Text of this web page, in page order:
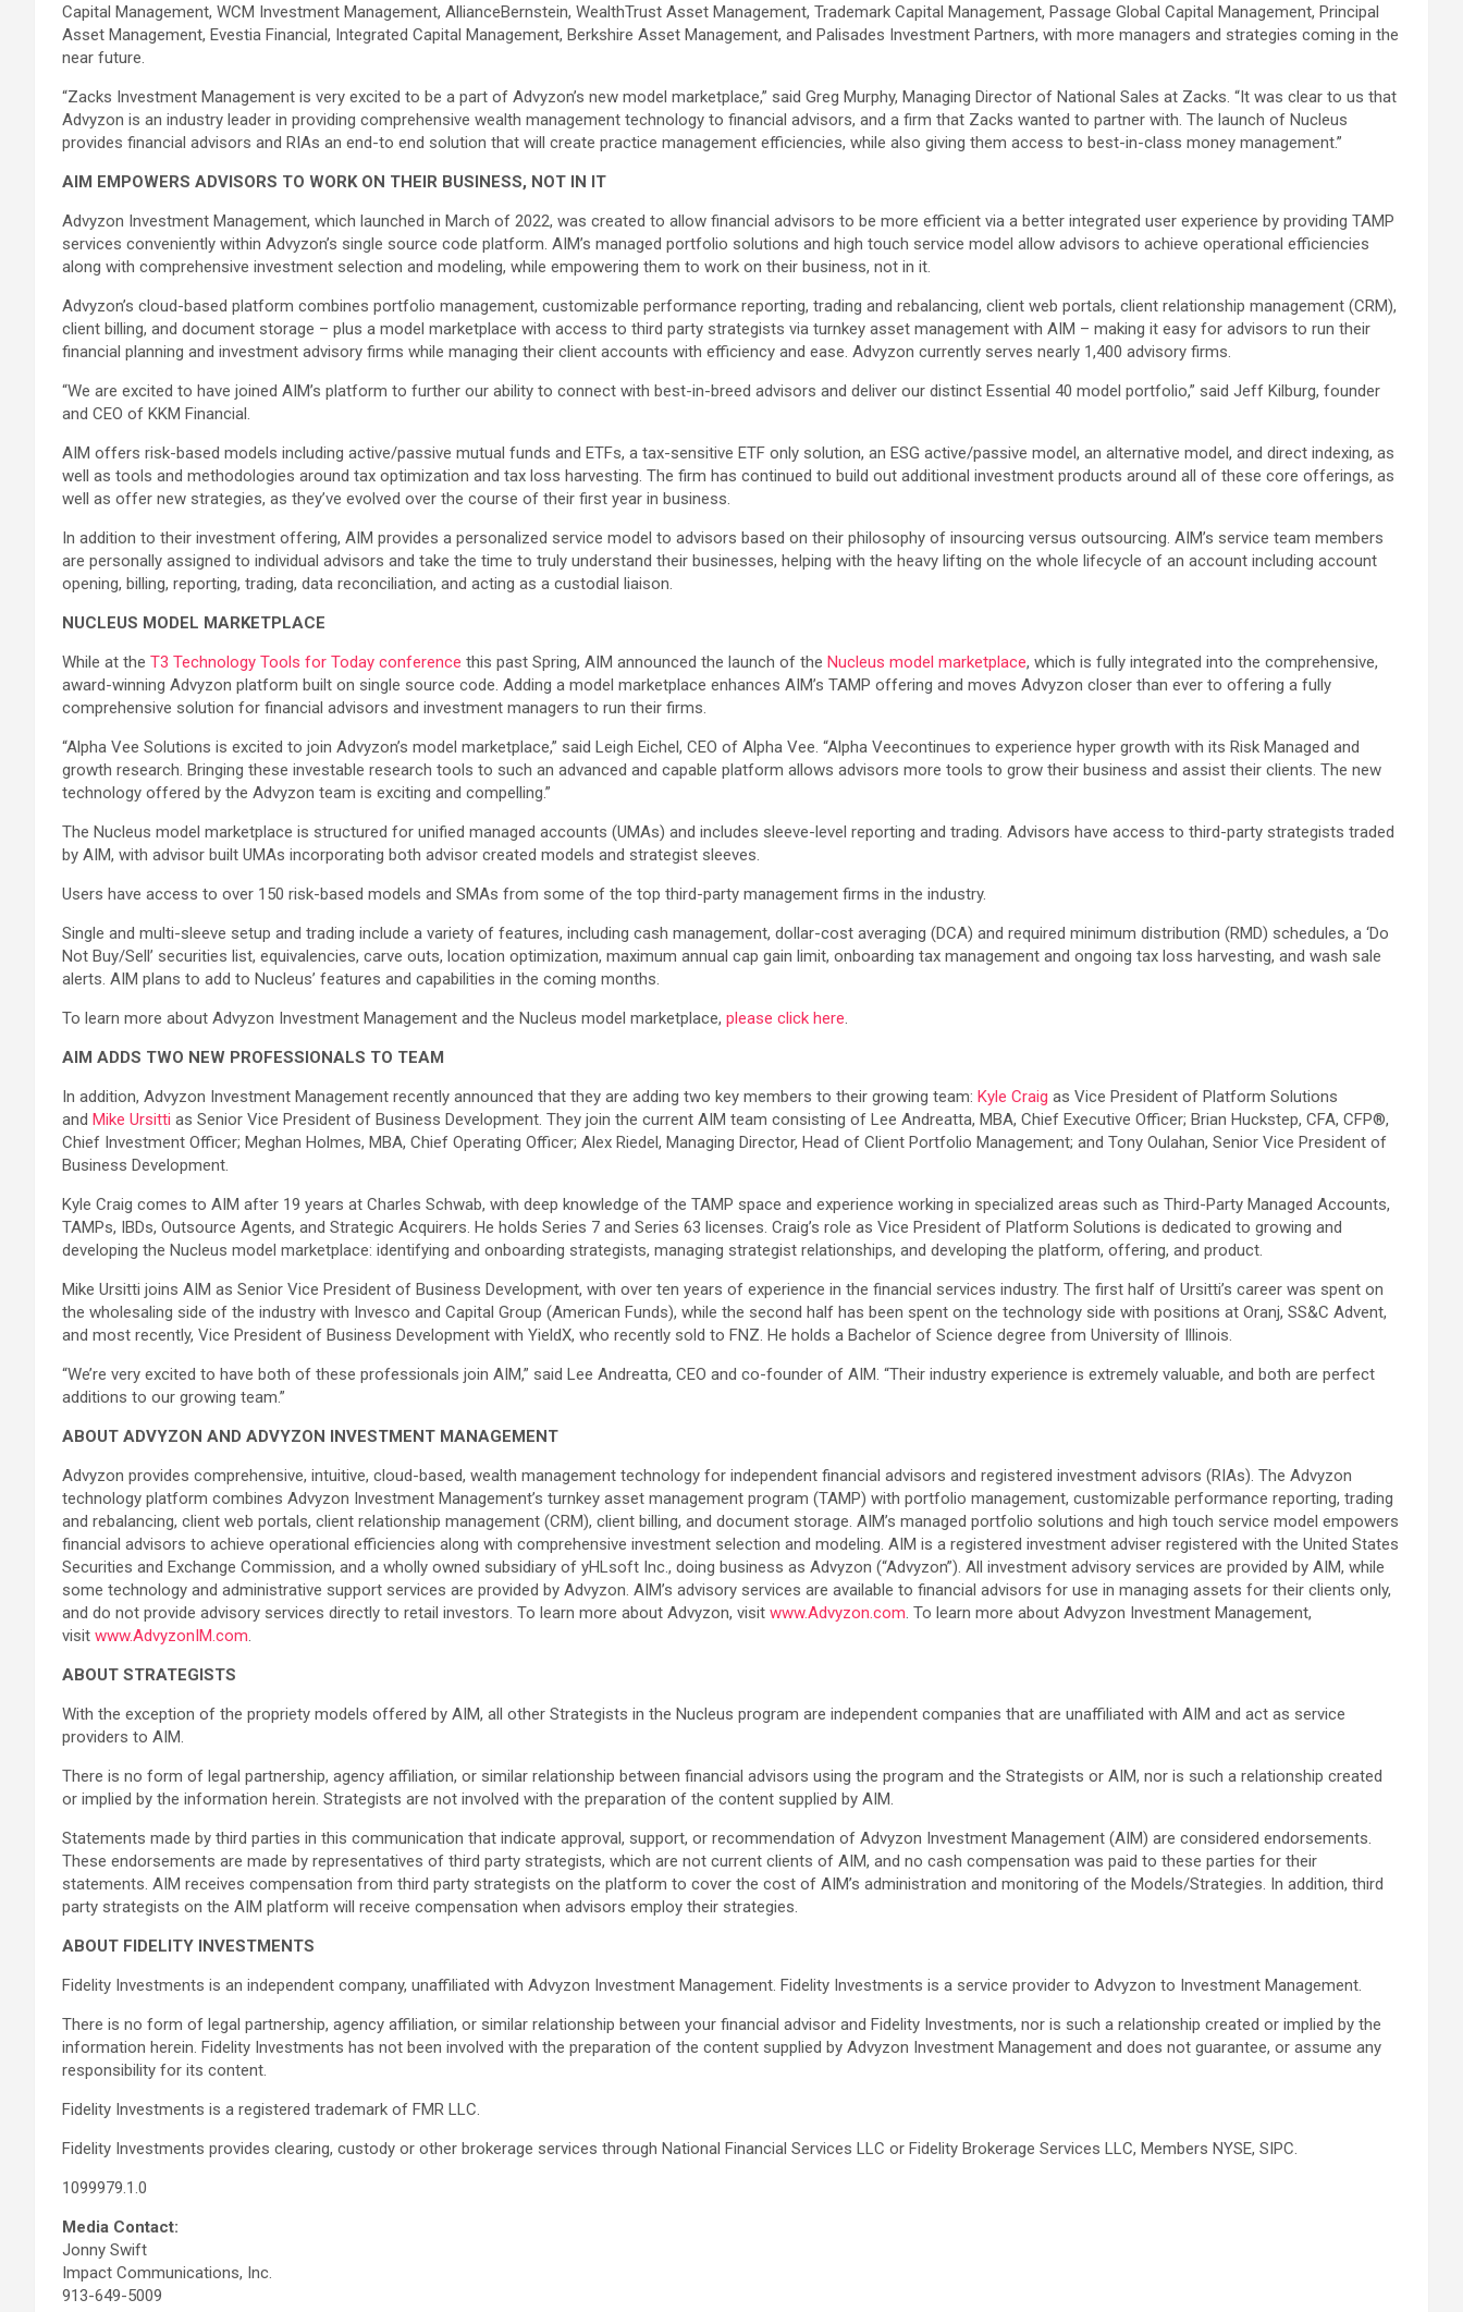
Capital Management, WCM Investment Management, AllianceBernstein, WealthTrust Asset Management, Trademark Capital Management, Passage Global Capital Management, Principal
Asset Management, Evestia Financial, Integrated Capital Management, Berkshire Asset Management, and Palisades Investment Partners, with more managers and strategies coming in the
near future.
“Zacks Investment Management is very excited to be a part of Advyzon’s new model marketplace,” said Greg Murphy, Managing Director of National Sales at Zacks. “It was clear to us that
Advyzon is an industry leader in providing comprehensive wealth management technology to financial advisors, and a firm that Zacks wanted to partner with. The launch of Nucleus
provides financial advisors and RIAs an end-to end solution that will create practice management efficiencies, while also giving them access to best-in-class money management.”
AIM EMPOWERS ADVISORS TO WORK ON THEIR BUSINESS, NOT IN IT
Advyzon Investment Management, which launched in March of 2022, was created to allow financial advisors to be more efficient via a better integrated user experience by providing TAMP
services conveniently within Advyzon’s single source code platform. AIM’s managed portfolio solutions and high touch service model allow advisors to achieve operational efficiencies
along with comprehensive investment selection and modeling, while empowering them to work on their business, not in it.
Advyzon’s cloud-based platform combines portfolio management, customizable performance reporting, trading and rebalancing, client web portals, client relationship management (CRM),
client billing, and document storage – plus a model marketplace with access to third party strategists via turnkey asset management with AIM – making it easy for advisors to run their
financial planning and investment advisory firms while managing their client accounts with efficiency and ease. Advyzon currently serves nearly 1,400 advisory firms.
“We are excited to have joined AIM’s platform to further our ability to connect with best-in-breed advisors and deliver our distinct Essential 40 model portfolio,” said Jeff Kilburg, founder
and CEO of KKM Financial.
AIM offers risk-based models including active/passive mutual funds and ETFs, a tax-sensitive ETF only solution, an ESG active/passive model, an alternative model, and direct indexing, as
well as tools and methodologies around tax optimization and tax loss harvesting. The firm has continued to build out additional investment products around all of these core offerings, as
well as offer new strategies, as they’ve evolved over the course of their first year in business.
In addition to their investment offering, AIM provides a personalized service model to advisors based on their philosophy of insourcing versus outsourcing. AIM’s service team members
are personally assigned to individual advisors and take the time to truly understand their businesses, helping with the heavy lifting on the whole lifecycle of an account including account
opening, billing, reporting, trading, data reconciliation, and acting as a custodial liaison.
NUCLEUS MODEL MARKETPLACE
While at the T3 Technology Tools for Today conference this past Spring, AIM announced the launch of the Nucleus model marketplace, which is fully integrated into the comprehensive,
award-winning Advyzon platform built on single source code. Adding a model marketplace enhances AIM’s TAMP offering and moves Advyzon closer than ever to offering a fully
comprehensive solution for financial advisors and investment managers to run their firms.
“Alpha Vee Solutions is excited to join Advyzon’s model marketplace,” said Leigh Eichel, CEO of Alpha Vee. “Alpha Veecontinues to experience hyper growth with its Risk Managed and
growth research. Bringing these investable research tools to such an advanced and capable platform allows advisors more tools to grow their business and assist their clients. The new
technology offered by the Advyzon team is exciting and compelling.”
The Nucleus model marketplace is structured for unified managed accounts (UMAs) and includes sleeve-level reporting and trading. Advisors have access to third-party strategists traded
by AIM, with advisor built UMAs incorporating both advisor created models and strategist sleeves.
Users have access to over 150 risk-based models and SMAs from some of the top third-party management firms in the industry.
Single and multi-sleeve setup and trading include a variety of features, including cash management, dollar-cost averaging (DCA) and required minimum distribution (RMD) schedules, a ‘Do
Not Buy/Sell’ securities list, equivalencies, carve outs, location optimization, maximum annual cap gain limit, onboarding tax management and ongoing tax loss harvesting, and wash sale
alerts. AIM plans to add to Nucleus’ features and capabilities in the coming months.
To learn more about Advyzon Investment Management and the Nucleus model marketplace, please click here.
AIM ADDS TWO NEW PROFESSIONALS TO TEAM
In addition, Advyzon Investment Management recently announced that they are adding two key members to their growing team: Kyle Craig as Vice President of Platform Solutions
and Mike Ursitti as Senior Vice President of Business Development. They join the current AIM team consisting of Lee Andreatta, MBA, Chief Executive Officer; Brian Huckstep, CFA, CFP®,
Chief Investment Officer; Meghan Holmes, MBA, Chief Operating Officer; Alex Riedel, Managing Director, Head of Client Portfolio Management; and Tony Oulahan, Senior Vice President of
Business Development.
Kyle Craig comes to AIM after 19 years at Charles Schwab, with deep knowledge of the TAMP space and experience working in specialized areas such as Third-Party Managed Accounts,
TAMPs, IBDs, Outsource Agents, and Strategic Acquirers. He holds Series 7 and Series 63 licenses. Craig’s role as Vice President of Platform Solutions is dedicated to growing and
developing the Nucleus model marketplace: identifying and onboarding strategists, managing strategist relationships, and developing the platform, offering, and product.
Mike Ursitti joins AIM as Senior Vice President of Business Development, with over ten years of experience in the financial services industry. The first half of Ursitti’s career was spent on
the wholesaling side of the industry with Invesco and Capital Group (American Funds), while the second half has been spent on the technology side with positions at Oranj, SS&C Advent,
and most recently, Vice President of Business Development with YieldX, who recently sold to FNZ. He holds a Bachelor of Science degree from University of Illinois.
“We’re very excited to have both of these professionals join AIM,” said Lee Andreatta, CEO and co-founder of AIM. “Their industry experience is extremely valuable, and both are perfect
additions to our growing team.”
ABOUT ADVYZON AND ADVYZON INVESTMENT MANAGEMENT
Advyzon provides comprehensive, intuitive, cloud-based, wealth management technology for independent financial advisors and registered investment advisors (RIAs). The Advyzon
technology platform combines Advyzon Investment Management’s turnkey asset management program (TAMP) with portfolio management, customizable performance reporting, trading
and rebalancing, client web portals, client relationship management (CRM), client billing, and document storage. AIM’s managed portfolio solutions and high touch service model empowers
financial advisors to achieve operational efficiencies along with comprehensive investment selection and modeling. AIM is a registered investment adviser registered with the United States
Securities and Exchange Commission, and a wholly owned subsidiary of yHLsoft Inc., doing business as Advyzon (“Advyzon”). All investment advisory services are provided by AIM, while
some technology and administrative support services are provided by Advyzon. AIM’s advisory services are available to financial advisors for use in managing assets for their clients only,
and do not provide advisory services directly to retail investors. To learn more about Advyzon, visit www.Advyzon.com. To learn more about Advyzon Investment Management,
visit www.AdvyzonIM.com.
ABOUT STRATEGISTS
With the exception of the propriety models offered by AIM, all other Strategists in the Nucleus program are independent companies that are unaffiliated with AIM and act as service
providers to AIM.
There is no form of legal partnership, agency affiliation, or similar relationship between financial advisors using the program and the Strategists or AIM, nor is such a relationship created
or implied by the information herein. Strategists are not involved with the preparation of the content supplied by AIM.
Statements made by third parties in this communication that indicate approval, support, or recommendation of Advyzon Investment Management (AIM) are considered endorsements.
These endorsements are made by representatives of third party strategists, which are not current clients of AIM, and no cash compensation was paid to these parties for their
statements. AIM receives compensation from third party strategists on the platform to cover the cost of AIM’s administration and monitoring of the Models/Strategies. In addition, third
party strategists on the AIM platform will receive compensation when advisors employ their strategies.
ABOUT FIDELITY INVESTMENTS
Fidelity Investments is an independent company, unaffiliated with Advyzon Investment Management. Fidelity Investments is a service provider to Advyzon to Investment Management.
There is no form of legal partnership, agency affiliation, or similar relationship between your financial advisor and Fidelity Investments, nor is such a relationship created or implied by the
information herein. Fidelity Investments has not been involved with the preparation of the content supplied by Advyzon Investment Management and does not guarantee, or assume any
responsibility for its content.
Fidelity Investments is a registered trademark of FMR LLC.
Fidelity Investments provides clearing, custody or other brokerage services through National Financial Services LLC or Fidelity Brokerage Services LLC, Members NYSE, SIPC.
1099979.1.0
Media Contact:
Jonny Swift
Impact Communications, Inc.
913-649-5009